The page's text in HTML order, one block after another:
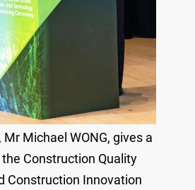
Mr Michael WONG, gives a
Construction Quality
Construction Innovation